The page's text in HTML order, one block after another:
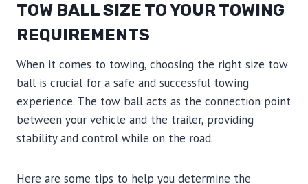
TOW BALL SIZE TO YOUR TOWING
REQUIREMENTS
When it comes to towing, choosing the right size tow
ball is crucial for a safe and successful towing
experience. The tow ball acts as the connection point
between your vehicle and the trailer, providing
stability and control while on the road.
Here are some tips to help you determine the